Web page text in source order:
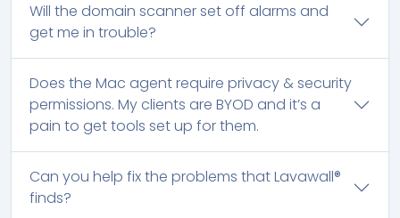
Will the domain scanner set off alarms and
get me in trouble?
Does the Mac agent require privacy & security
permissions. My clients are BYOD and it’s a
pain to get tools set up for them.
Can you help fix the problems that Lavawall®
finds?